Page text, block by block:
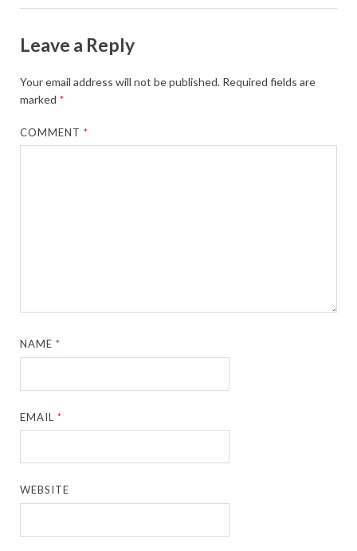
Leave a Reply
Your email address will not be published. Required fields are
marked *
COMMENT*
NAME*
EMAIL*
WEBSITE